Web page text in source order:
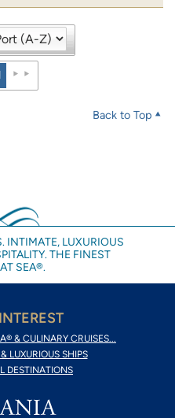
Back to Top
INTIMATE, LUXURIOUS
THE FINEST
SEA®.
& CULINARY CRUISES...
LUXURIOUS SHIPS
DESTINATIONS